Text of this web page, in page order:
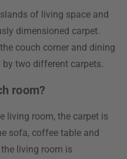
of living space and
dimensioned carpet.
couch corner and dining
by two different carpets.
room?
living room, the carpet is
sofa, coffee table and
living room is